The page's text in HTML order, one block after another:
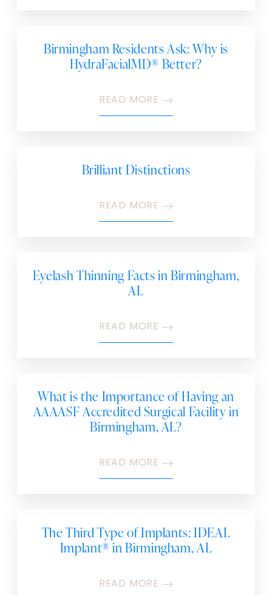
Birmingham Residents Ask: Why is
HydraFacialMD® Better?
READ MORE
Brilliant Distinctions
READ MORE
Eyelash Thinning Facts in Birmingham,
AL
READ MORE
What is the Importance of Having an
AAAASF Accredited Surgical Facility in
Birmingham, AL?
READ MORE
The Third Type of Implants: IDEAL
Implant® in Birmingham, AL
READ MORE